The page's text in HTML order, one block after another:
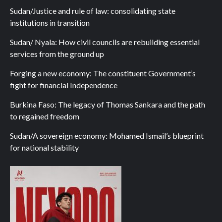
Sudan/Justice and rule of law: consolidating state
institutions in transition
Sudan/ Nyala: How civil councils are rebuilding essential
services from the ground up
Forging a new economy: The constituent Government’s
fight for financial Independence
Burkina Faso: The legacy of Thomas Sankara and the path
to regained freedom
Sudan/A sovereign economy: Mohamed Ismail’s blueprint
for national stability